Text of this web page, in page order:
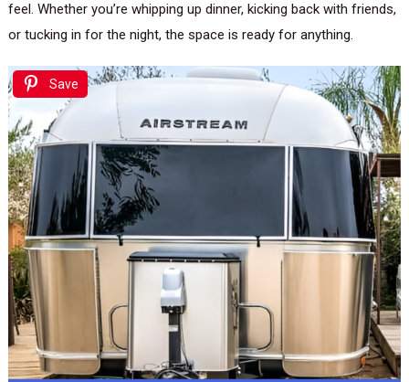
feel. Whether you’re whipping up dinner, kicking back with friends,
or tucking in for the night, the space is ready for anything.
Save